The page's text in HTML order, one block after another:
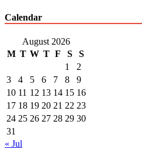
Calendar
August 2026
M T W T F S
S
1
2
3
4 5 6 7 8
9
10 11 12 13 14 15 16
17 18 19 20 21 22 23
24 25 26 27 28 29 30
31
« Jul